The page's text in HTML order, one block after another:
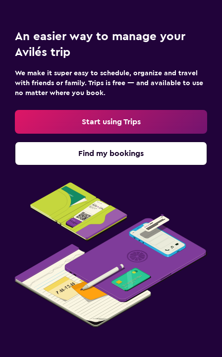
An easier way to manage your
Avilés trip
We make it super easy to schedule, organize and travel
with friends or family. Trips is free — and available to use
no matter where you book.
Start using Trips
Find my bookings